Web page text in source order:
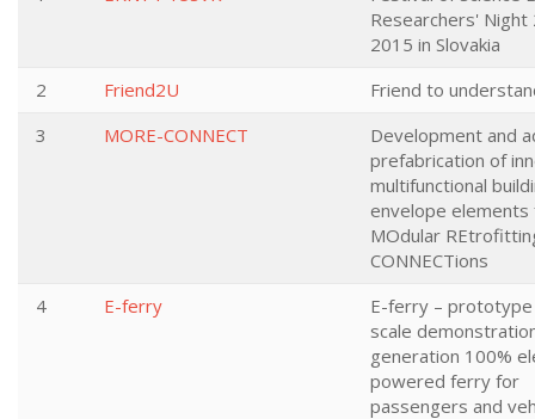
Researchers' Night
2015 in Slovakia
2
Friend2U
Friend to
3
MORE-CONNECT
Development and
prefabrication of
multifunctional
envelope elements
MOdular
CONNECTions
4
E-ferry
E-ferry – prototype
scale
generation 100%
powered ferry for
passengers and